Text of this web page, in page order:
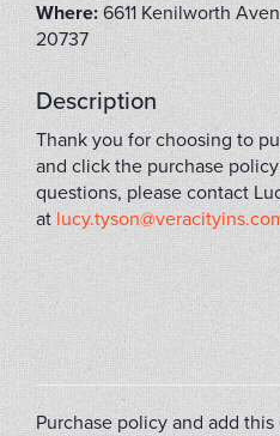
Where: 6611 Kenilworth
20737
Description
Thank you for choosing to
and click the purchase
questions, please contact
at
Purchase policy and add